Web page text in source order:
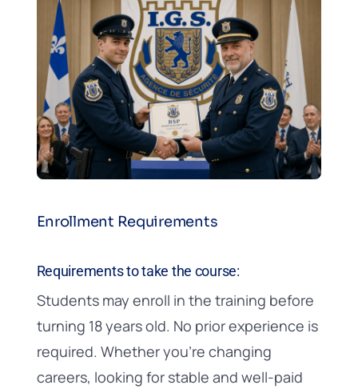
Enrollment Requirements
Requirements to take the course:
Students may enroll in the training before
turning 18 years old. No prior experience is
required. Whether you’re changing
careers, looking for stable and well-paid